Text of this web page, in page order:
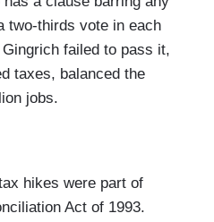
two-thirds vote in each
failed to pass it,
taxes, balanced the
jobs.
hikes were part of
Act of 1993.